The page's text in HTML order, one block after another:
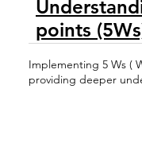
points
Implementing 5 Ws (
providing deeper